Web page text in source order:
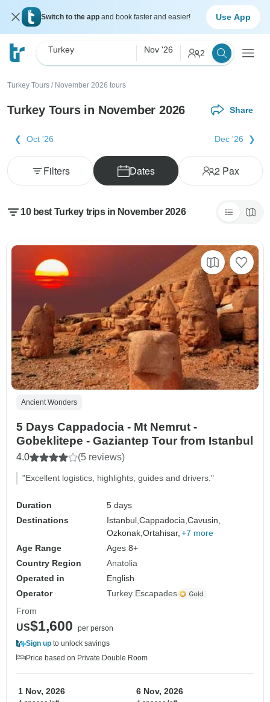
Switch to the app and book faster and easier! Use App
Turkey Nov '26 2
Turkey Tours / November 2026 tours
Turkey Tours in November 2026 Share
Oct '26 Dec '26
Dates 2Pax
Filters
10 best Turkey trips in November 2026
Ancient Wonders
5 Days Cappadocia - Mt Nemrut -
Gobeklitepe - Gaziantep Tour from Istanbul
4.0 (5 reviews)
"Excellent logistics, highlights, guides and drivers."
Duration
5 days
Destinations
Istanbul,Cappadocia,Cavusin,
Ozkonak,Ortahisar, +7 more
Age Range
Ages 8+
Country Region
Anatolia
Operated in
English
Operator
Turkey Escapades
From
US$1,600
per person
Sign up to unlock savings
Price based on Private Double Room
1 Nov, 2026 6 Nov, 2026